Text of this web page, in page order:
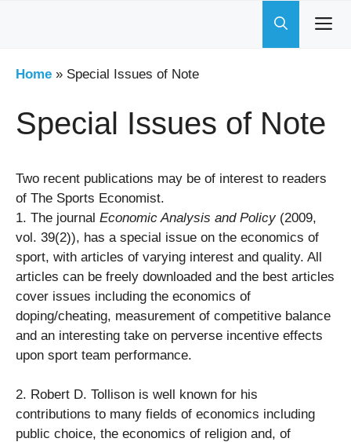
Home » Special Issues of Note
Special Issues of Note
Two recent publications may be of interest to readers
of The Sports Economist.
1. The journal Economic Analysis and Policy(2009,
vol. 39(2)), has a special issue on the economics of
sport, with articles of varying interest and quality. All
articles can be freely downloaded and the best articles
cover issues including the economics of
doping/cheating, measurement of competitive balance
and an interesting take on perverse incentive effects
upon sport team performance.
2. Robert D. Tollison is well known for his
contributions to many fields of economics including
public choice, the economics of religion and, of